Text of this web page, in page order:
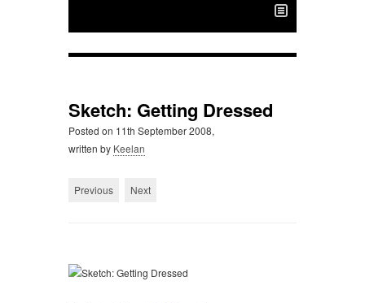
Sketch: Getting Dressed
Posted on 11th September 2008,
written by Keelan
Previous Next